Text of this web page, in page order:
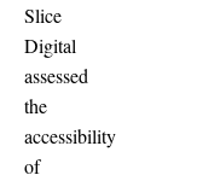
Slice
Digital
assessed
the
accessibility
of